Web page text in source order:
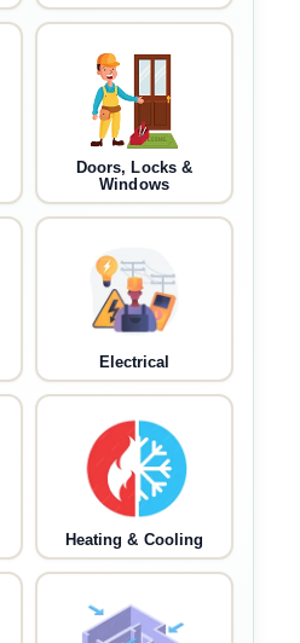
Doors, Locks &
Windows
Electrical
Heating & Cooling